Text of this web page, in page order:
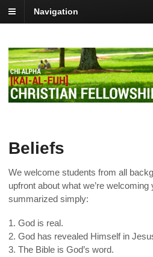
Navigation
Beliefs
We welcome students from all
upfront about what we’re
summarized simply:
1. God is real.
2. God has revealed Himself in
3. The Bible is God’s word.